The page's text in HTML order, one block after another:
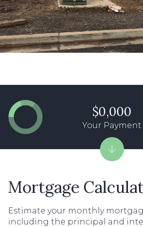
Mortgage
Estimate your monthly
including the principal and
$0,000
Your Payment